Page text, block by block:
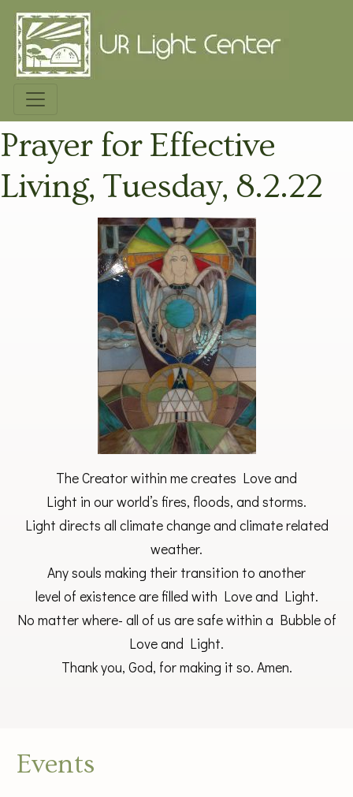
Prayer for Effective
Living, Tuesday, 8.2.22
The Creator within me creates Love and
Light in our world’s fires, floods, and storms.
Light directs all climate change and climate related
weather.
Any souls making their transition to another
level of existence are filled with Love and Light.
No matter where- all of us are safe within a Bubble of
Love and Light.
Thank you, God, for making it so. Amen.
Events